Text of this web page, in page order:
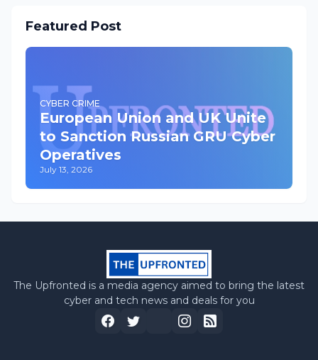
Featured Post
CYBER CRIME
European Union and UK Unite
to Sanction Russian GRU Cyber
Operatives
July 13, 2026
The Upfronted is a media agency aimed to bring the latest
cyber and tech news and deals for you